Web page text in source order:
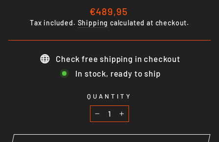
Regular
price
€489,95
Tax included. Shipping calculated at checkout.
Check free shipping in checkout
In stock, ready to ship
QUANTITY
− +